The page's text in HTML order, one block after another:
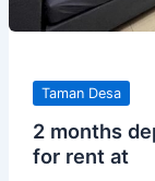
Taman Desa
2 months
for rent at